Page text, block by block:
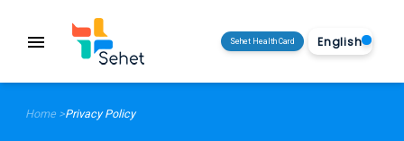
menu Sehet Health Card
Home >Privacy Policy